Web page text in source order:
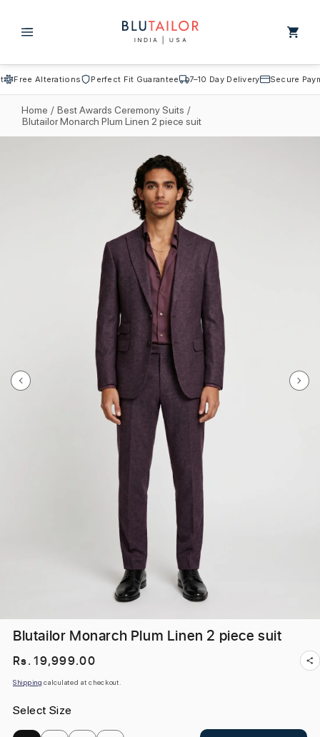
Cart
Free Alterations Perfect Fit Guarantee 7–10 Day Delivery Secure
Home / Best Awards Ceremony Suits /
Blutailor Monarch Plum Linen 2 piece suit
Blutailor Monarch Plum Linen 2 piece suit
Regular
price
Rs. 19,999.00
Shipping calculated at checkout.
Select Size